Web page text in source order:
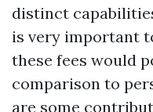
distinct
is very important
these fees would
comparison to
are some